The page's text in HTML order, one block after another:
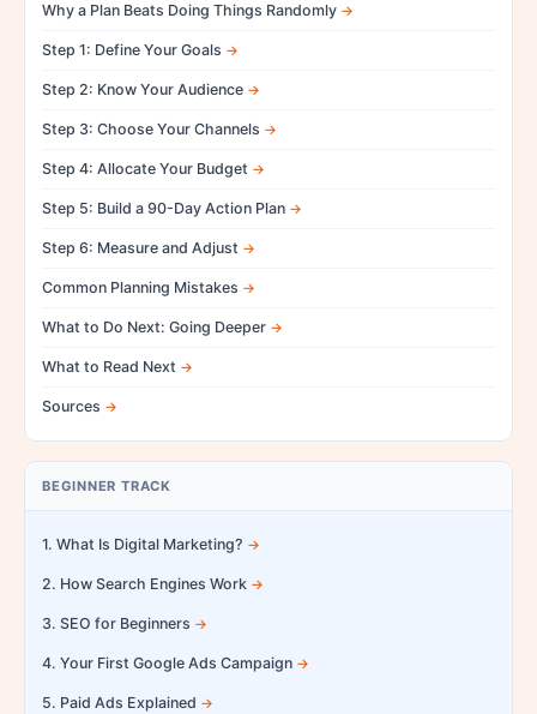
Why a Plan Beats Doing Things Randomly
Step 1: Define Your Goals
Step 2: Know Your Audience
Step 3: Choose Your Channels
Step 4: Allocate Your Budget
Step 5: Build a 90-Day Action Plan
Step 6: Measure and Adjust
Common Planning Mistakes
What to Do Next: Going Deeper
What to Read Next
Sources
BEGINNER TRACK
1. What Is Digital Marketing?
2. How Search Engines Work
3. SEO for Beginners
4. Your First Google Ads Campaign
5. Paid Ads Explained